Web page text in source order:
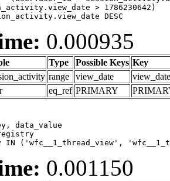
> 1786230642)
DESC
0.000935
Type Possible Keys Key
range view_date
view_date
eq_ref PRIMARY
data_value
IN ('wfc__1_thread_view',
0.001150